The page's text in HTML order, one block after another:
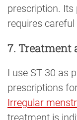
prescription.
requires careful
7.
I use ST 30 as
prescriptions
Irregular